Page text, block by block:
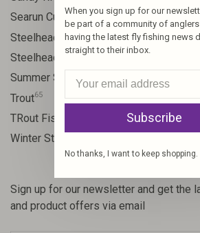
Searun Cutthroat 9
Steelhead 106
Steelhead flies10
Summer Steelhead
Trout65
TRout Fishing
Winter Steelhead
Sign up for our newsletter and get the
and product offers via email
When you sign up for our
be part of a community of
having the latest fly fishing news
straight to their inbox.
Subscribe
No thanks, I want to keep shopping.